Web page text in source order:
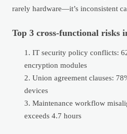
rarely hardware—it’s inconsistent
Top 3 cross-functional risks
IT security policy conflicts:
encryption modules
Union agreement clauses:
devices
Maintenance workflow
exceeds 4.7 hours